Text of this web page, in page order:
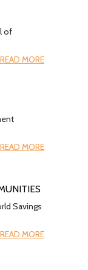
of
READ MORE
READ MORE
Savings
READ MORE